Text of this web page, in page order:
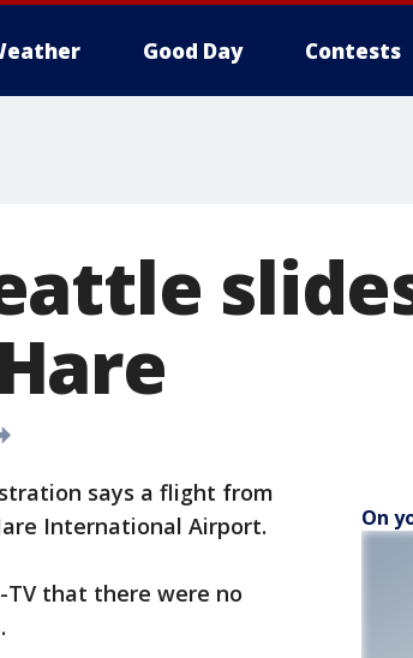
Good Day Contests
says a flight from
International Airport.
TV that there were no
On